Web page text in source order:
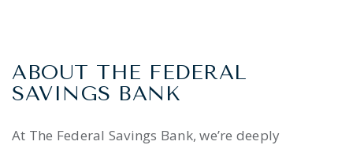
ABOUT THE FEDERAL
SAVINGS BANK
At The Federal Savings Bank, we’re deeply